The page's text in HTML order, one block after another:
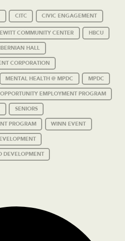
CITC CIVIC ENGAGEMENT
COMMUNITY CENTER HBCU
HALL
CORPORATION
MENTAL HEALTH @ MPDC MPDC
OPPORTUNITY EMPLOYMENT PROGRAM
SENIORS
PROGRAM WINN EVENT
DEVELOPMENT